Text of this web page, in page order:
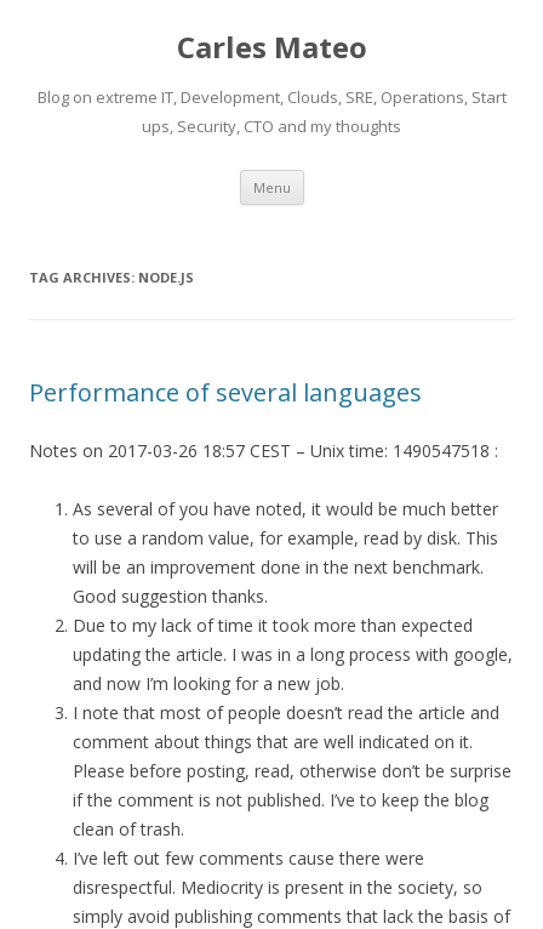
Carles Mateo
Blog on extreme IT, Development, Clouds, SRE, Operations, Start
ups, Security, CTO and my thoughts
Menu Skip
content
TAG ARCHIVES: NODE.JS
Performance of several languages
Notes on 2017-03-26 18:57 CEST – Unix time: 1490547518 :
As several of you have noted, it would be much better
to use a random value, for example, read by disk. This
will be an improvement done in the next benchmark.
Good suggestion thanks.
Due to my lack of time it took more than expected
updating the article. I was in a long process with google,
and now I’m looking for a new job.
I note that most of people doesn’t read the article and
comment about things that are well indicated on it.
Please before posting, read, otherwise don’t be surprise
if the comment is not published. I’ve to keep the blog
clean of trash.
I’ve left out few comments cause there were
disrespectful. Mediocrity is present in the society, so
simply avoid publishing comments that lack the basis of